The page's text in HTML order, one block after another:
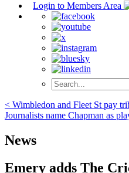
Login to Members Area
Post
navigation
< Wimbledon and Fleet St pay
Journalists name Chapman as
News
Emery adds The